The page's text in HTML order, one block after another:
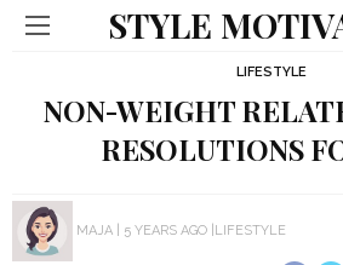
STYLE
LIFESTYLE
NON-WEIGHT
RESOLUTIONS
MAJA 5 YEARS AGO LIFESTYLE